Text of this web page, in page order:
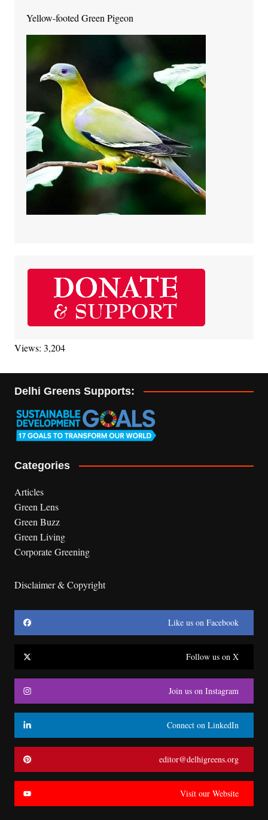
Yellow-footed Green Pigeon
Views: 3,204
Delhi Greens Supports:
Categories
Articles
Green Lens
Green Buzz
Green Living
Corporate Greening
Disclaimer & Copyright
Like us on Facebook
Follow us on X
Join us on Instagram
Connect on LinkedIn
editor@delhigreens.org
Visit our Website